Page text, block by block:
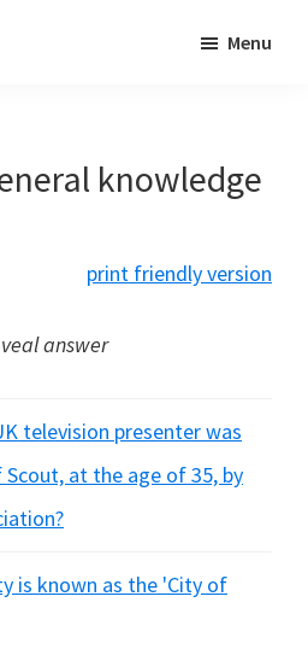
Menu
knowledge
print friendly version
answer
television presenter was
at the age of 35, by
is known as the 'City of